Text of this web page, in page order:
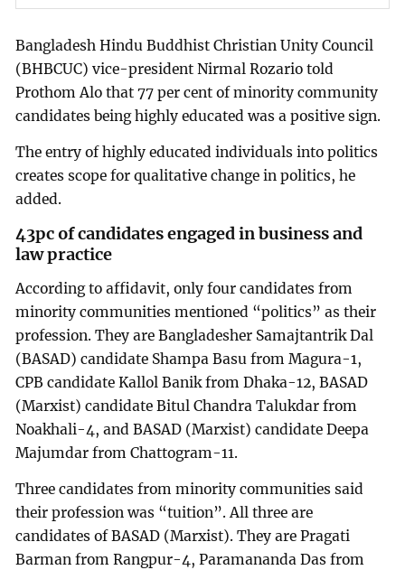
Bangladesh Hindu Buddhist Christian Unity Council
(BHBCUC) vice-president Nirmal Rozario told
Prothom Alo that 77 per cent of minority community
candidates being highly educated was a positive sign.
The entry of highly educated individuals into politics
creates scope for qualitative change in politics, he
added.
43pc of candidates engaged in business and
law practice
According to affidavit, only four candidates from
minority communities mentioned “politics” as their
profession. They are Bangladesher Samajtantrik Dal
(BASAD) candidate Shampa Basu from Magura-1,
CPB candidate Kallol Banik from Dhaka-12, BASAD
(Marxist) candidate Bitul Chandra Talukdar from
Noakhali-4, and BASAD (Marxist) candidate Deepa
Majumdar from Chattogram-11.
Three candidates from minority communities said
their profession was “tuition”. All three are
candidates of BASAD (Marxist). They are Pragati
Barman from Rangpur-4, Paramananda Das from